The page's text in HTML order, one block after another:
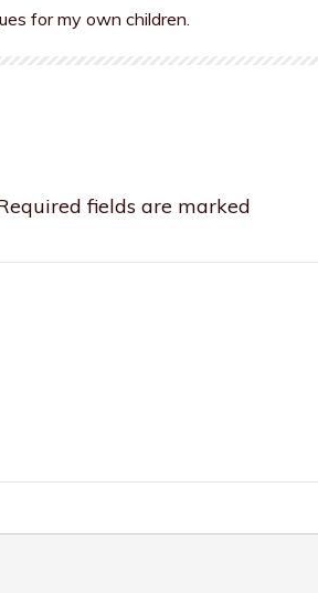
for my own children.
fields are marked